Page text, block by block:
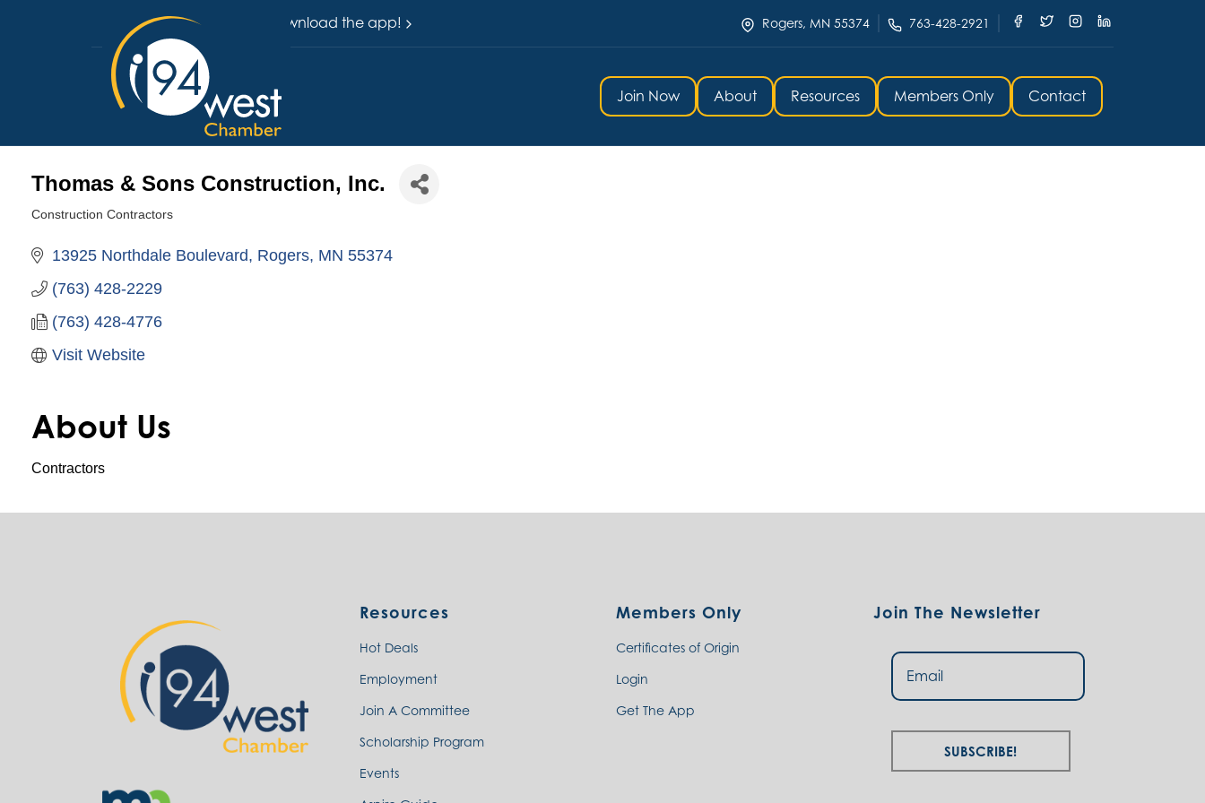
Download the app! Rogers, MN 55374 763-428-2921
Join Now About Resources Members Only Contact
Thomas & Sons Construction, Inc.
Construction Contractors
13925 Northdale Boulevard Rogers MN 55374
(763) 428-2229
(763) 428-4776
Visit Website
About Us
Contractors
Resources
Hot Deals
Employment
Join A Committee
Scholarship Program
Events
Members Only
Certificates of Origin
Login
Get The App
Join The Newsletter
Subscribe!